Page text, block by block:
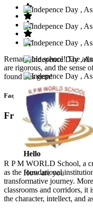
Remarkable school! The
are rigorous, and the sense
found this gem!
Faq’s
Frequntly Ask
Hello
How are you
R P M WORLD School, a
as the foundational
transformative journey.
classrooms and corridors, it
the character, intellect, and